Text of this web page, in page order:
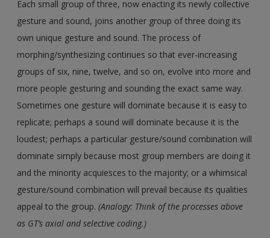
Each small group of three, now enacting its newly collective
gesture and sound, joins another group of three doing its
own unique gesture and sound. The process of
morphing/synthesizing continues so that ever-increasing
groups of six, nine, twelve, and so on, evolve into more and
more people gesturing and sounding the exact same way.
Sometimes one gesture will dominate because it is easy to
replicate; perhaps a sound will dominate because it is the
loudest; perhaps a particular gesture/sound combination will
dominate simply because most group members are doing it
and the minority acquiesces to the majority; or a whimsical
gesture/sound combination will prevail because its qualities
appeal to the group.(Analogy: Think of the processes above
as GT’s axial and selective coding.)